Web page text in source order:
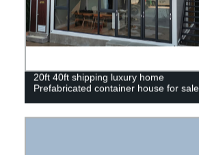
20ft 40ft shipping luxury home
Prefabricated container house for sale